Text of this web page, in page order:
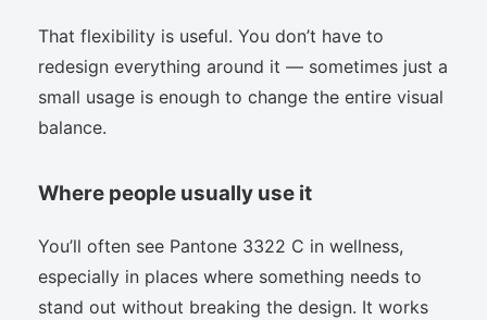
That flexibility is useful. You don’t have to
redesign everything around it — sometimes just a
small usage is enough to change the entire visual
balance.
Where people usually use it
You’ll often see Pantone 3322 C in wellness,
especially in places where something needs to
stand out without breaking the design. It works